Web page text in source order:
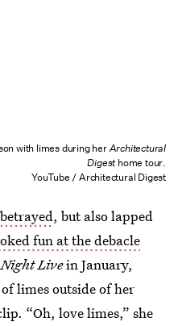
with limes during herArchitectural
Digesthome tour.
YouTube / Architectural Digest
, but also lapped
fun at the debacle
Livein January,
limes outside of her
“Oh, love limes,” she